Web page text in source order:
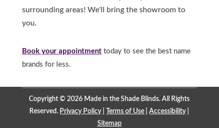
surrounding areas! We'll bring the showroom to
you.
Book your appointmenttoday to see the best name
brands for less.
Copyright © 2026 Made in the Shade Blinds. All Rights
Reserved. Privacy Policy Terms of Use |Accessibility
Sitemap